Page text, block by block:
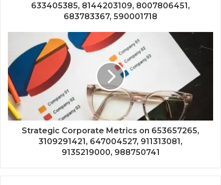
633405385, 8144203109, 8007806451,
683783367, 590001718
Strategic Corporate Metrics on 653657265,
3109291421, 647004527, 911313081,
9135219000, 988750741